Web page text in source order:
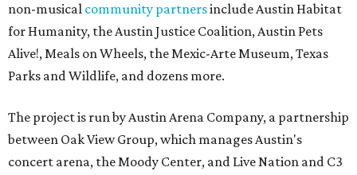
non-musical community partnersinclude Austin Habitat
for Humanity, the Austin Justice Coalition, Austin Pets
Alive!, Meals on Wheels, the Mexic-Arte Museum, Texas
Parks and Wildlife, and dozens more.
The project is run by Austin Arena Company, a partnership
between Oak View Group, which manages Austin's
concert arena, the Moody Center, and Live Nation and C3